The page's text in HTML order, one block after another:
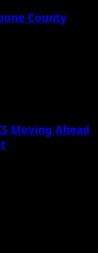
County
Moving Ahead